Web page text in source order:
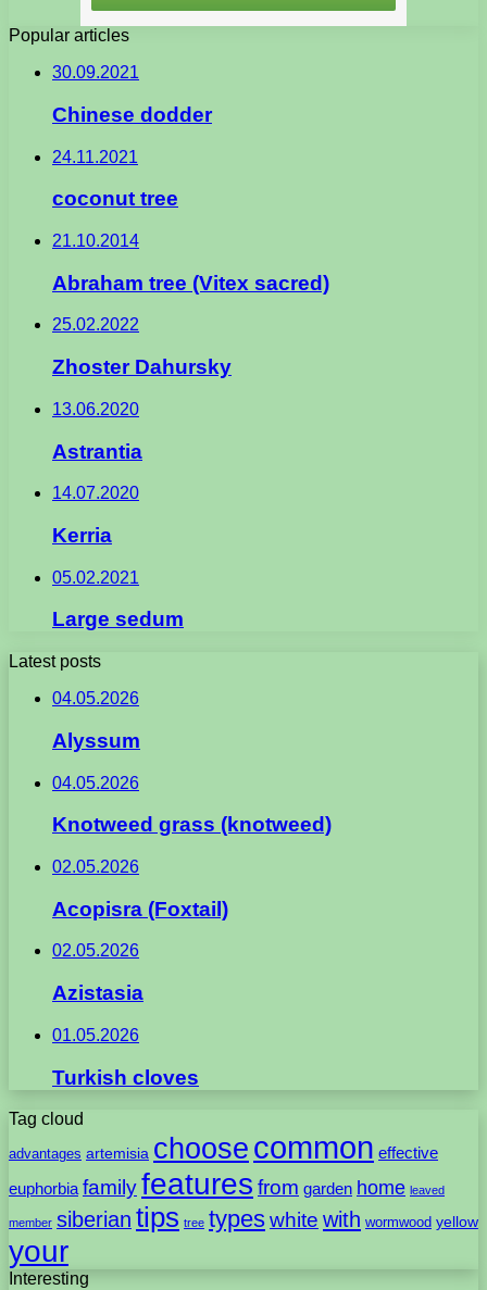
Popular articles
30.09.2021
Chinese dodder
24.11.2021
coconut tree
21.10.2014
Abraham tree (Vitex sacred)
25.02.2022
Zhoster Dahursky
13.06.2020
Astrantia
14.07.2020
Kerria
05.02.2021
Large sedum
Latest posts
04.05.2026
Alyssum
04.05.2026
Knotweed grass (knotweed)
02.05.2026
Acopisra (Foxtail)
02.05.2026
Azistasia
01.05.2026
Turkish cloves
Tag cloud
advantages artemisia choose common effective
euphorbia familyfeatures from garden home leaved
member siberian tips tree typeswhite with wormwood yellow
your
Interesting